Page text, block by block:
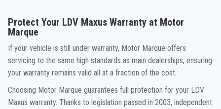
Protect Your LDV Maxus Warranty at Motor
Marque
If your vehicle is still under warranty, Motor Marque offers
servicing to the same high standards as main dealerships, ensuring
your warranty remains valid all at a fraction of the cost.
Choosing Motor Marque guarantees full protection for your LDV
Maxus warranty. Thanks to legislation passed in 2003, independent